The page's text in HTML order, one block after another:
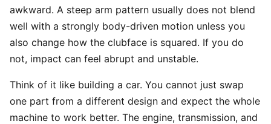
awkward. A steep arm pattern usually does not blend
well with a strongly body-driven motion unless you
also change how the clubface is squared. If you do
not, impact can feel abrupt and unstable.
Think of it like building a car. You cannot just swap
one part from a different design and expect the whole
machine to work better. The engine, transmission, and